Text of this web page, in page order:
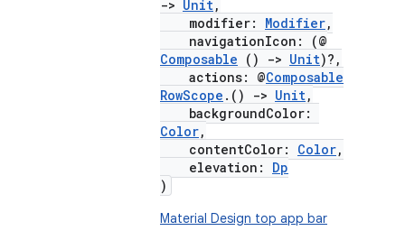
-> Unit,
modifier: Modifier,
navigationIcon: (@
Composable () -> Unit)?,
actions: @Composable
RowScope .() -> Unit,
backgroundColor:
Color,
contentColor: Color,
elevation: Dp
)
Material Design top app bar